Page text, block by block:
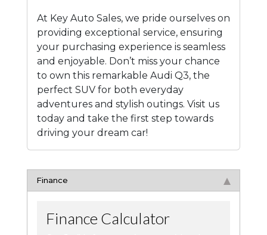
At Key Auto Sales, we pride ourselves on
providing exceptional service, ensuring
your purchasing experience is seamless
and enjoyable. Don’t miss your chance
to own this remarkable Audi Q3, the
perfect SUV for both everyday
adventures and stylish outings. Visit us
today and take the first step towards
driving your dream car!
Finance